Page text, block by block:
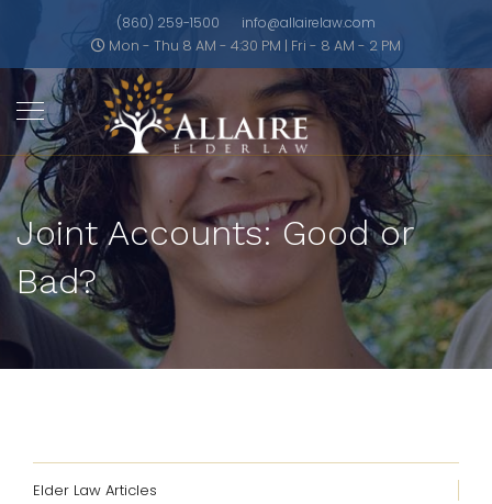
(860) 259-1500
info@allairelaw.com
Mon - Thu 8 AM - 4:30 PM | Fri - 8 AM - 2 PM
Joint Accounts: Good or
Bad?
Elder Law Articles